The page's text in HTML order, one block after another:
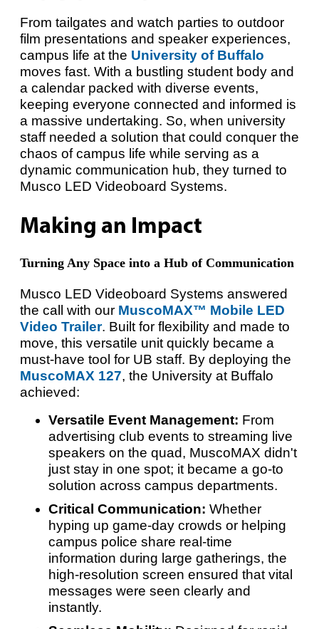
From tailgates and watch parties to outdoor
film presentations and speaker experiences,
campus life at the University of Buffalo
moves fast. With a bustling student body and
a calendar packed with diverse events,
keeping everyone connected and informed is
a massive undertaking. So, when university
staff needed a solution that could conquer the
chaos of campus life while serving as a
dynamic communication hub, they turned to
Musco LED Videoboard Systems.
Making an Impact
Turning Any Space into a Hub of Communication
Musco LED Videoboard Systems answered
the call with our MuscoMAX™ Mobile LED
Video Trailer. Built for flexibility and made to
move, this versatile unit quickly became a
must-have tool for UB staff. By deploying the
MuscoMAX 127, the University at Buffalo
achieved:
Versatile Event Management: From
advertising club events to streaming live
speakers on the quad, MuscoMAX didn't
just stay in one spot; it became a go-to
solution across campus departments.
Critical Communication: Whether
hyping up game-day crowds or helping
campus police share real-time
information during large gatherings, the
high-resolution screen ensured that vital
messages were seen clearly and
instantly.